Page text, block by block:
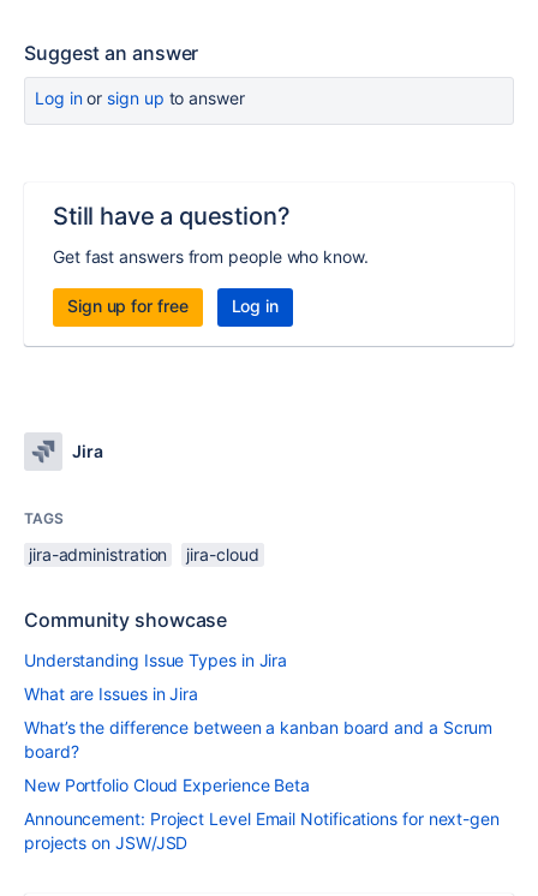
Suggest an answer
Log inor sign up to answer
Still have a question?
Get fast answers from people who know.
Sign up for free Log in
Jira
TAGS
jira-administration jira-cloud
Community showcase
Understanding Issue Types in Jira
What are Issues in Jira
What’s the difference between a kanban board and a Scrum
board?
New Portfolio Cloud Experience Beta
Announcement: Project Level Email Notifications for next-gen
projects on JSW/JSD